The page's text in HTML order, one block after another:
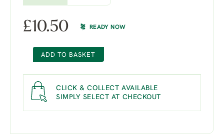
£10.50 READY NOW
ADD TO BASKET
CLICK & COLLECT AVAILABLE
SIMPLY SELECT AT CHECKOUT